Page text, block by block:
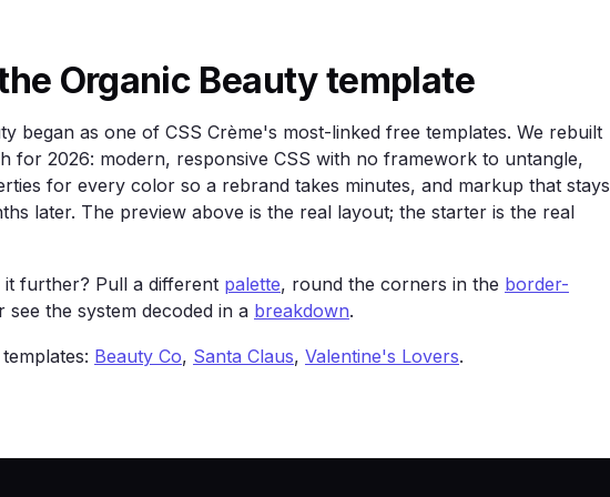
24px; }
greens, soft and unhurried.</p>
Organic Beauty template
began as one of CSS Crème's most-linked free templates. We rebuilt
for 2026: modern, responsive CSS with no framework to untangle,
for every color so a rebrand takes minutes, and markup that stays
later. The preview above is the real layout; the starter is the real
it further? Pull a different palette, round the corners in the border-
see the system decoded in a breakdown.
Beauty Co, Santa Claus, Valentine's Lovers.